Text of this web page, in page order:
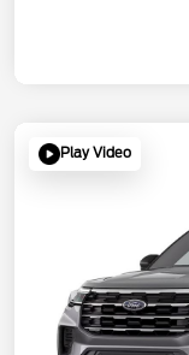
Play Video